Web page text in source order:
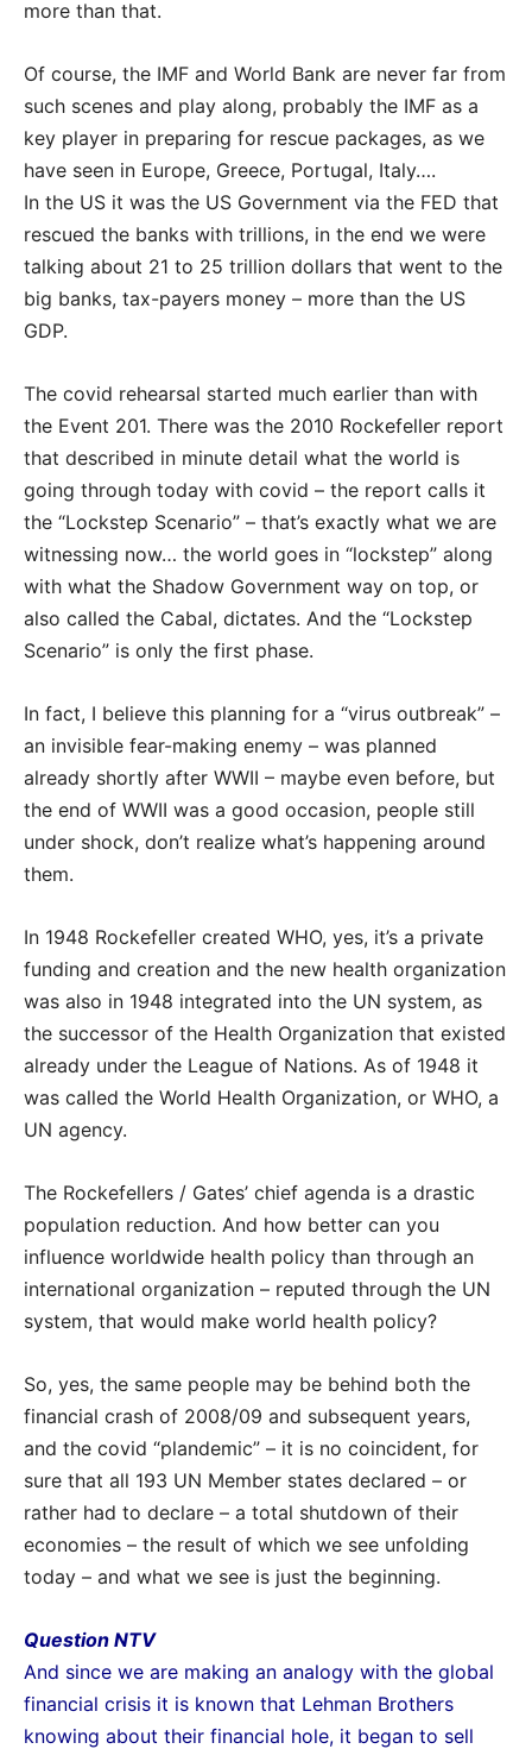
more than that.
Of course, the IMF and World Bank are never far from
such scenes and play along, probably the IMF as a
key player in preparing for rescue packages, as we
have seen in Europe, Greece, Portugal, Italy….
In the US it was the US Government via the FED that
rescued the banks with trillions, in the end we were
talking about 21 to 25 trillion dollars that went to the
big banks, tax-payers money – more than the US
GDP.
The covid rehearsal started much earlier than with
the Event 201. There was the 2010 Rockefeller report
that described in minute detail what the world is
going through today with covid – the report calls it
the “Lockstep Scenario” – that’s exactly what we are
witnessing now… the world goes in “lockstep” along
with what the Shadow Government way on top, or
also called the Cabal, dictates. And the “Lockstep
Scenario” is only the first phase.
In fact, I believe this planning for a “virus outbreak” –
an invisible fear-making enemy – was planned
already shortly after WWII – maybe even before, but
the end of WWII was a good occasion, people still
under shock, don’t realize what’s happening around
them.
In 1948 Rockefeller created WHO, yes, it’s a private
funding and creation and the new health organization
was also in 1948 integrated into the UN system, as
the successor of the Health Organization that existed
already under the League of Nations. As of 1948 it
was called the World Health Organization, or WHO, a
UN agency.
The Rockefellers / Gates’ chief agenda is a drastic
population reduction. And how better can you
influence worldwide health policy than through an
international organization – reputed through the UN
system, that would make world health policy?
So, yes, the same people may be behind both the
financial crash of 2008/09 and subsequent years,
and the covid “plandemic” – it is no coincident, for
sure that all 193 UN Member states declared – or
rather had to declare – a total shutdown of their
economies – the result of which we see unfolding
today – and what we see is just the beginning.
Question NTV
And since we are making an analogy with the global
financial crisis it is known that Lehman Brothers
knowing about their financial hole, it began to sell